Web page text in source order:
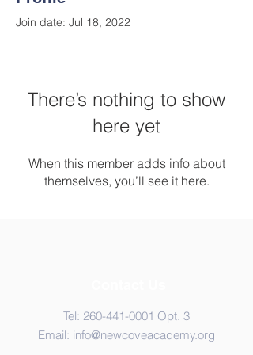
Join date: Jul 18, 2022
There’s nothing to show
here yet
When this member adds info about
themselves, you’ll see it here.
Tel: 260-441-0001 Opt. 3
Email: info@newcoveacademy.org